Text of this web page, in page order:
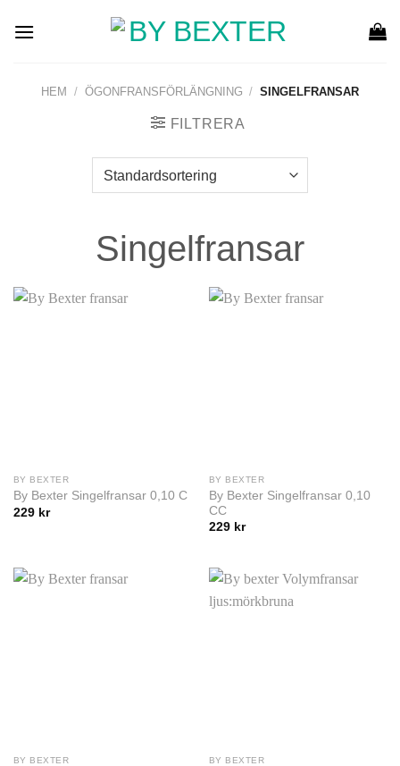
HEM / ÖGONFRANSFÖRLÄNGNING / SINGELFRANSAR
FILTRERA
Singelfransar
BY BEXTER
By Bexter Singelfransar 0,10 C
229 kr
BY BEXTER
By Bexter Singelfransar 0,10
CC
229 kr
BY BEXTER BY BEXTER